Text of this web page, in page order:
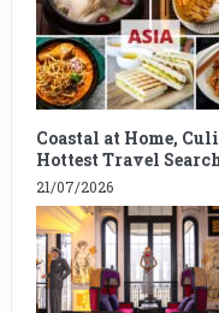
Coastal at Home,
Hottest Travel
21/07/2026